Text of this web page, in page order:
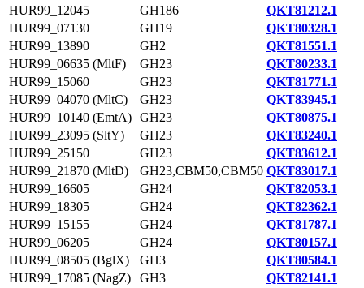
HUR99_12045
GH186
QKT81212.1
HUR99_07130
GH19
QKT80328.1
HUR99_13890
GH2
QKT81551.1
HUR99_06635 (MltF)
GH23
QKT80233.1
HUR99_15060
GH23
QKT81771.1
HUR99_04070 (MltC)
GH23
QKT83945.1
HUR99_10140 (EmtA) GH23
QKT80875.1
HUR99_23095 (SltY)
GH23
QKT83240.1
HUR99_25150
GH23
QKT83612.1
HUR99_21870 (MltD)
GH23,CBM50,CBM50 QKT83017.1
HUR99_16605
GH24
QKT82053.1
HUR99_18305
GH24
QKT82362.1
HUR99_15155
GH24
QKT81787.1
HUR99_06205
GH24
QKT80157.1
HUR99_08505 (BglX)
GH3
QKT80584.1
HUR99_17085 (NagZ)
GH3
QKT82141.1